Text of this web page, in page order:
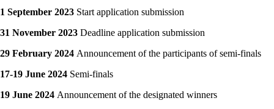
1 September 2023 Start application submission
31 November 2023 Deadline application submission
29 February 2024 Announcement of the participants of semi-finals
17-19 June 2024 Semi-finals
19 June 2024 Announcement of the designated winners